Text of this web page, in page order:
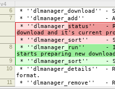
v4
6 * ''dlmanager_download'' -
7 * ''dlmanager_add'' -
* ''dlmanager_ status'' -
download and it's current
* ''dlmanager_sort'' -
8 * ''dlmanager_
run'' - If
starts preparing new
9 * ''dlmanager_sort'' -
10
* ''dlmanager_details'' -
format.
11 * ''dlmanager_remove'' -